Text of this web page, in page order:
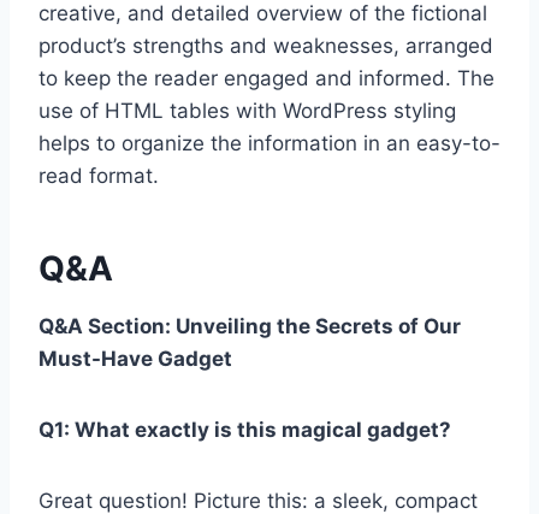
creative, and detailed overview of the fictional
product’s strengths and weaknesses, arranged
to ⁢keep the reader engaged and informed. The
use of⁣ HTML tables⁣ with ⁢WordPress styling
helps to organize ‌the information in an easy-to-
read format.
Q&A
Q&A Section: Unveiling‍ the Secrets of Our
Must-Have ⁤Gadget
Q1: What⁤ exactly is⁢ this magical gadget?
Great question! Picture this:⁣ a sleek, compact